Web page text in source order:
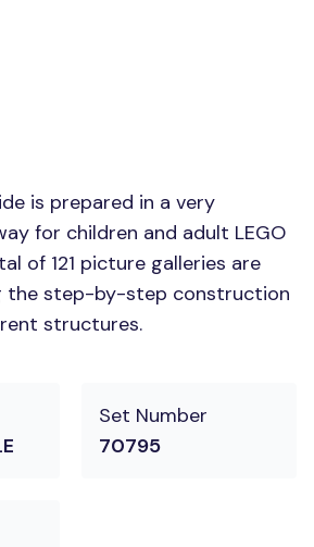
is prepared in a very
for children and adult LEGO
of 121 picture galleries are
the step-by-step construction
structures.
Set Number
70795